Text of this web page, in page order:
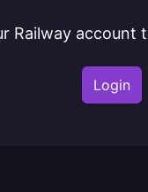
Railway account
Login